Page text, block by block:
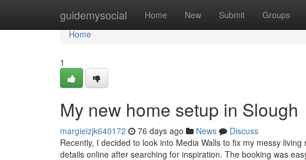
guidemysocial Home New Submit Groups
Home
Home
1
My new home setup in Slough
margieizjk640172 76 days ago News
Discuss
Recently, I decided to look into Media Walls to fix my messy
details online after searching for inspiration. The booking was